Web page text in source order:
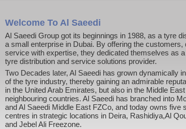
Welcome To Al Saeedi
Al Saeedi Group got its beginnings in 1988, as a tyre
a small enterprise in Dubai. By offering the customers,
service with expertise, they dedicated themselves as
tyre distribution and service solutions provider.
Two Decades later, Al Saeedi has grown dynamically
of the tyre industry, thereby gaining an admirable
in the United Arab Emirates, but also in the Middle
neighbouring countries. Al Saeedi has branched into
and Al Saeedi Middle East FZCo, and today owns five
centres in strategic locations in Deira, Rashidiya,Al
and Jebel Ali Freezone.